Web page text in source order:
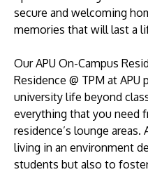
secure and welcoming
memories that will last a
Our APU On-Campus
Residence @ TPM at
university life beyond
everything that you need
residence’s lounge areas.
living in an environment
students but also to